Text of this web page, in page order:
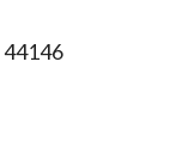
44146